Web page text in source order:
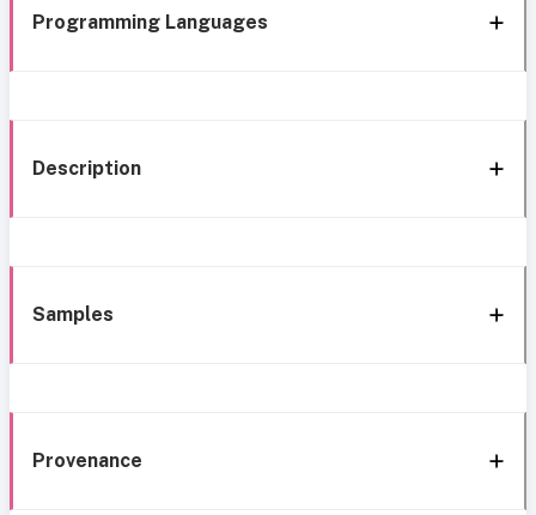
Programming Languages
Description
Samples
Provenance